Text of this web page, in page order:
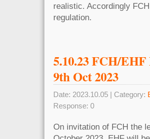
realistic. Accordingly
regulation.
5.10.23 FCH/
9th Oct 2023
Date: 2023.10.05 | Category:
Response: 0
On invitation of FCH the